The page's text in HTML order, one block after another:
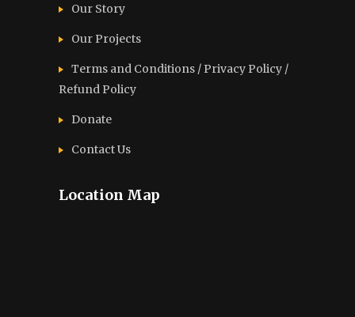
Our Story
Our Projects
Terms and Conditions / Privacy Policy /
Refund Policy
Donate
Contact Us
Location Map